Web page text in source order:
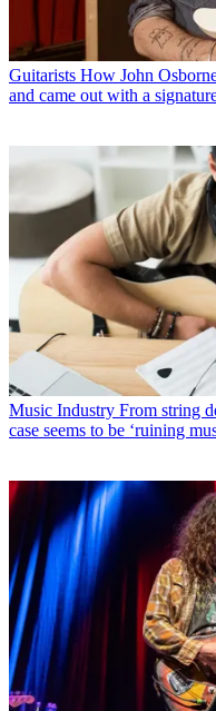
Guitarists How John
and came out with a
Music Industry From string
case seems to be ‘ruining